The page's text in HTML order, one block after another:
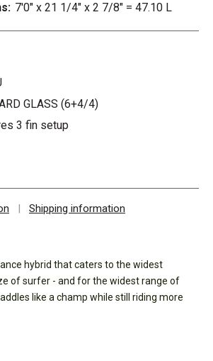
7'0" x 21 1/4" x 2 7/8" = 47.10 L
GLASS (6+4/4)
3 fin setup
| Shipping information
hybrid that caters to the widest
of surfer - and for the widest range of
like a champ while still riding more